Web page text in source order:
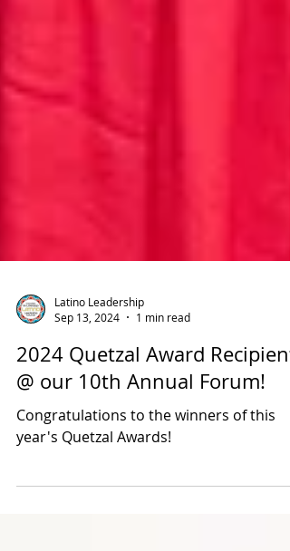
Latino Leadership
Sep 13, 2024
1 min read
2024 Quetzal Award
@ our 10th Annual Forum!
year's Quetzal Awards!